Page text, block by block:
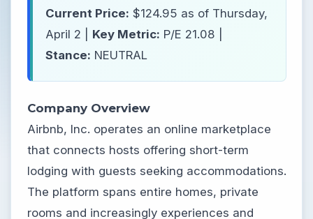
Current Price: $124.95 as of Thursday,
April 2 | Key Metric: P/E 21.08 |
Stance: NEUTRAL
Company Overview
Airbnb, Inc. operates an online marketplace
that connects hosts offering short-term
lodging with guests seeking accommodations.
The platform spans entire homes, private
rooms and increasingly experiences and